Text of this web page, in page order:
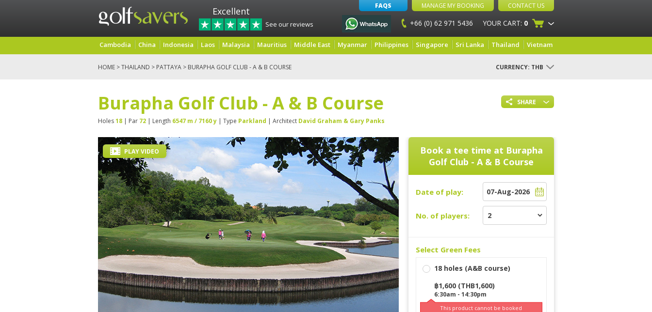
Excellent
See our reviews
FAQS MANAGE MY BOOKING CONTACT US
+66 (0) 62 971 5436 YOUR CART: 0
Cambodia China Indonesia Laos Malaysia Mauritius Middle East Myanmar Philippines Singapore Sri Lanka Thailand Vietnam
HOME >THAILAND > PATTAYA > BURAPHA GOLF CLUB - A & B COURSE CURRENCY: THB
SHARE
Burapha Golf Club - A & B Course
Holes18 | Par 72 | Length 6547 m / 7160 y | Type Parkland | Architect David Graham & Gary Panks
PLAY VIDEO Book a tee time at Burapha
Golf Club - A & B Course
Date of play:
No. of players:
Select Green Fees
18 holes (A&B course)
฿1,600 (THB1,600)
6:30am - 14:30pm
This product cannot be booked